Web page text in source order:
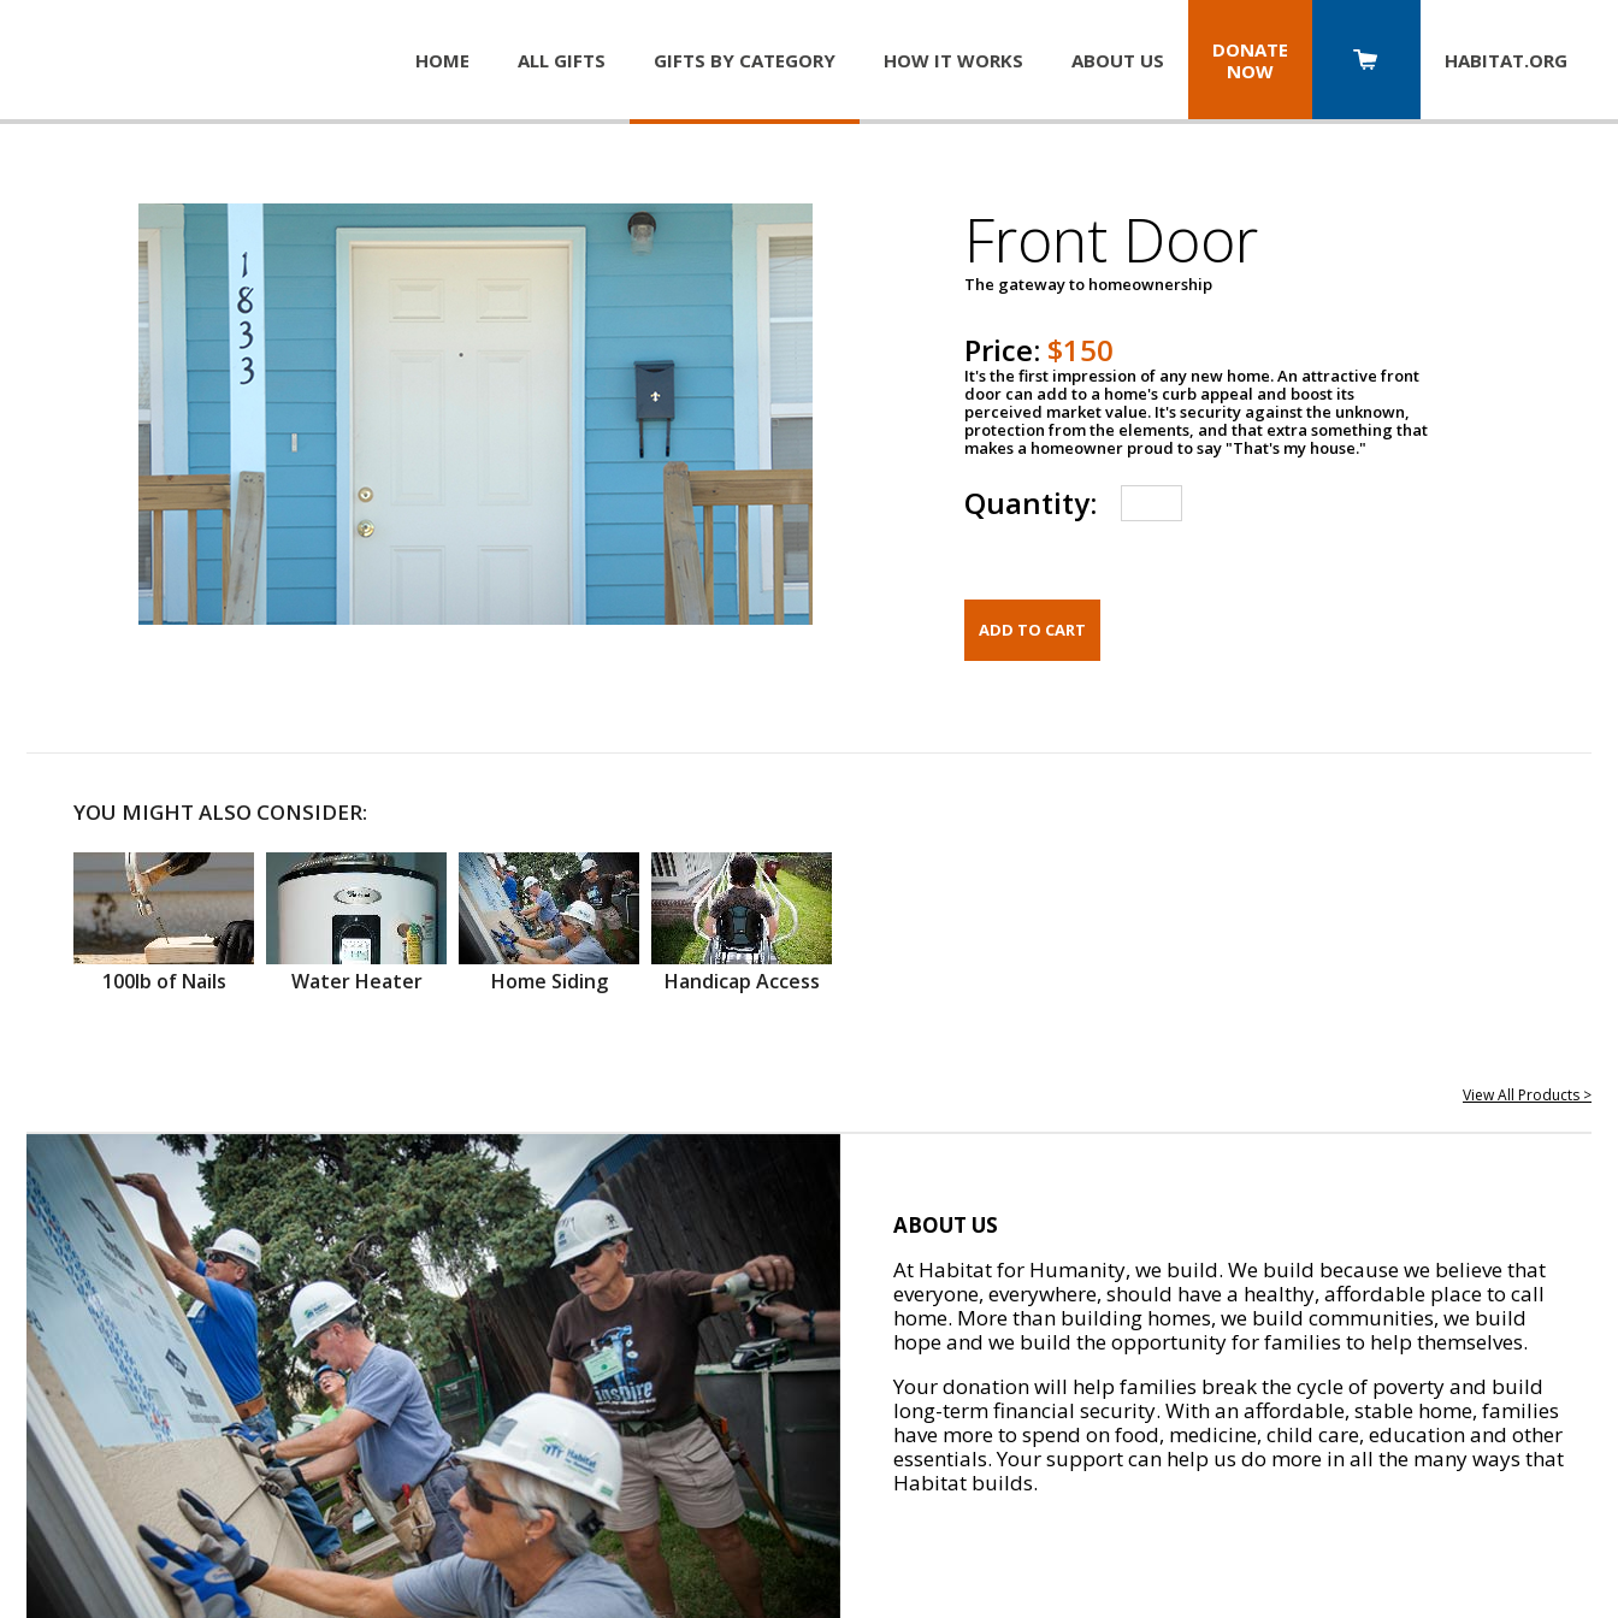
HOME ALL GIFTS GIFTS BY CATEGORY HOW IT WORKS ABOUT US
DONATE
NOW
HABITAT.ORG
Front Door
The gateway to homeownership
Price: $150
It's the first impression of any new home. An attractive front
door can add to a home's curb appeal and boost its
perceived market value. It's security against the unknown,
protection from the elements, and that extra something that
makes a homeowner proud to say "That's my house."
Quantity:
YOU MIGHT ALSO CONSIDER:
100lb of Nails Water Heater Home Siding Handicap Access
View All Products >
ABOUT US
At Habitat for Humanity, we build. We build because we believe that
everyone, everywhere, should have a healthy, affordable place to call
home. More than building homes, we build communities, we build
hope and we build the opportunity for families to help themselves.
Your donation will help families break the cycle of poverty and build
long-term financial security. With an affordable, stable home, families
have more to spend on food, medicine, child care, education and other
essentials. Your support can help us do more in all the many ways that
Habitat builds.